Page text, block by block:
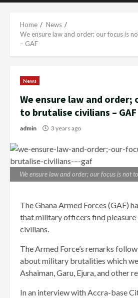
Home
News
We ensure law and order; our focus is
– GAF
News
We ensure law and order;
to brutalise civilians – GAF
admin 3 years ago
We ensure law and order; our focus is not
The Ghana Armed Forces (GAF)
that military officers find pleasure
civilians.
The Armed Force’s remarks
about military brutalities which
Ashaiman, Garu, Ejura, and other
In an interview with Accra-base